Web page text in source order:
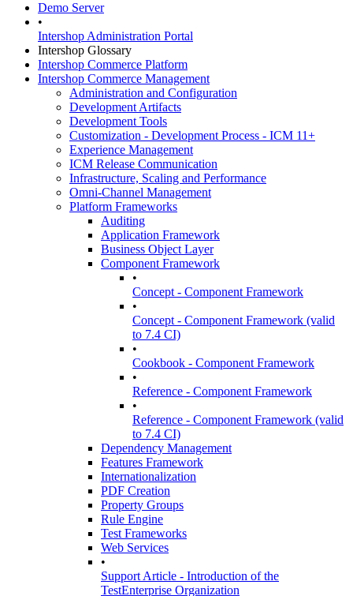
Demo Server
•
Intershop Administration Portal
Intershop Glossary
Intershop Commerce Platform
Intershop Commerce Management
Administration and Configuration
Development Artifacts
Development Tools
Customization - Development Process - ICM 11+
Experience Management
ICM Release Communication
Infrastructure, Scaling and Performance
Omni-Channel Management
Platform Frameworks
Auditing
Application Framework
Business Object Layer
Component Framework
•
Concept - Component Framework
•
Concept - Component Framework (valid
to 7.4 CI)
•
Cookbook - Component Framework
•
Reference - Component Framework
•
Reference - Component Framework (valid
to 7.4 CI)
Dependency Management
Features Framework
Internationalization
PDF Creation
Property Groups
Rule Engine
Test Frameworks
Web Services
•
Support Article - Introduction of the
TestEnterprise Organization